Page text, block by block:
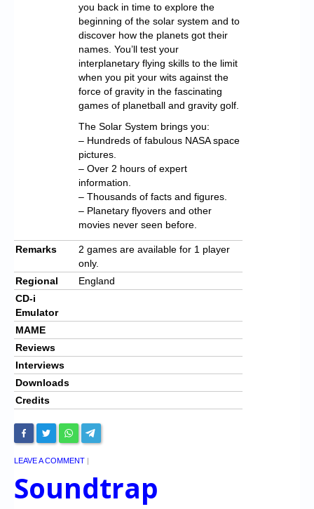
you back in time to explore the
beginning of the solar system and to
discover how the planets got their
names. You’ll test your
interplanetary flying skills to the limit
when you pit your wits against the
force of gravity in the fascinating
games of planetball and gravity golf.
The Solar System brings you:
– Hundreds of fabulous NASA space
pictures.
– Over 2 hours of expert
information.
– Thousands of facts and figures.
– Planetary flyovers and other
movies never seen before.
Remarks
2 games are available for 1 player
only.
Regional
England
CD-i
Emulator
MAME
Reviews
Interviews
Downloads
Credits
LEAVE A COMMENT |
Soundtrap